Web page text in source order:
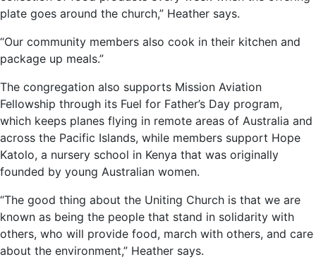
plate goes around the church,” Heather says.
“Our community members also cook in their kitchen and
package up meals.”
The congregation also supports Mission Aviation
Fellowship through its Fuel for Father’s Day program,
which keeps planes flying in remote areas of Australia and
across the Pacific Islands, while members support Hope
Katolo, a nursery school in Kenya that was originally
founded by young Australian women.
“The good thing about the Uniting Church is that we are
known as being the people that stand in solidarity with
others, who will provide food, march with others, and care
about the environment,” Heather says.